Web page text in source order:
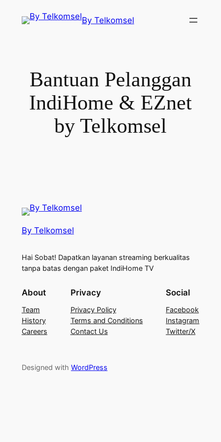
By Telkomsel
Bantuan Pelanggan
IndiHome & EZnet
by Telkomsel
By Telkomsel
Hai Sobat! Dapatkan layanan streaming berkualitas
tanpa batas dengan paket IndiHome TV
About
Team
History
Careers
Privacy
Privacy Policy
Terms and Conditions
Contact Us
Social
Facebook
Instagram
Twitter/X
Designed with WordPress